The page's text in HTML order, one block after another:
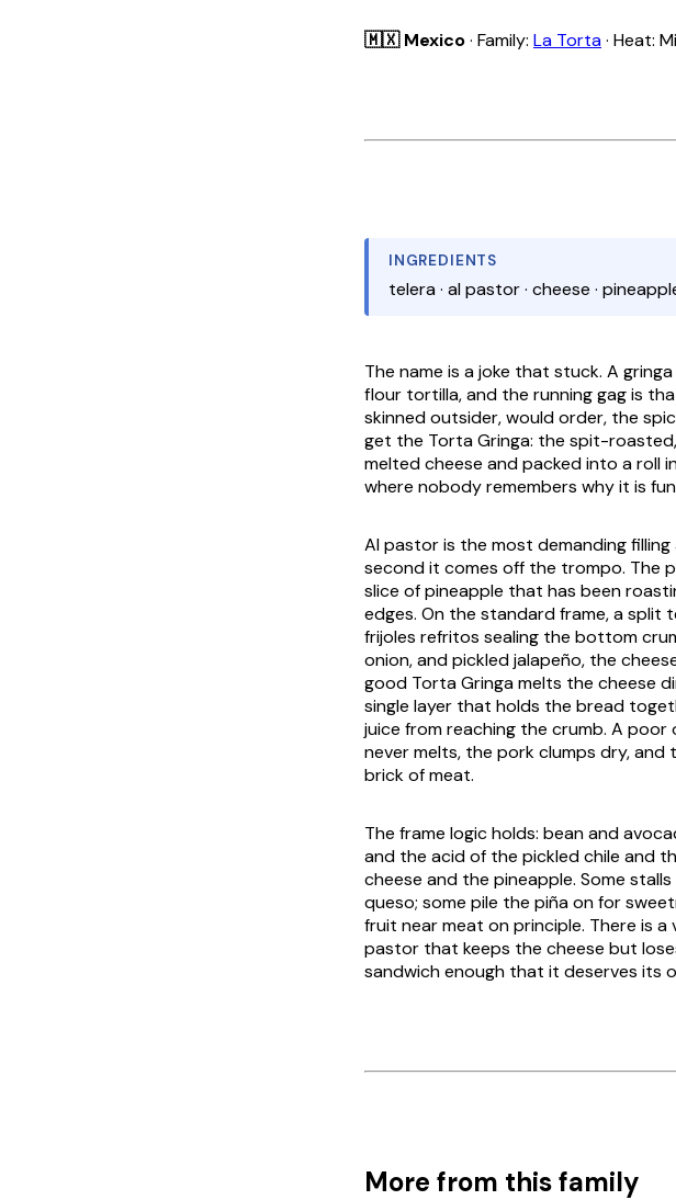
🇲🇽 Mexico· Family: La Torta· Heat:
INGREDIENTS
telera · al pastor · cheese ·
The name is a joke that stuck. A gringa
flour tortilla, and the running gag is
skinned outsider, would order, the
get the Torta Gringa: the spit-
melted cheese and packed into a roll
where nobody remembers why it is
Al pastor is the most demanding
second it comes off the trompo. The
slice of pineapple that has been
edges. On the standard frame, a
frijoles refritos sealing the bottom
onion, and pickled jalapeño, the
good Torta Gringamelts the cheese
single layer that holds the bread
juice from reaching the crumb. A
never melts, the pork clumps dry,
brick of meat.
The frame logic holds: bean and
and the acid of the pickled chile and
cheese and the pineapple. Some
queso; some pile the piñaon for
fruit near meat on principle. There is a
pastor that keeps the cheese but
sandwich enough that it deserves its
More from this family